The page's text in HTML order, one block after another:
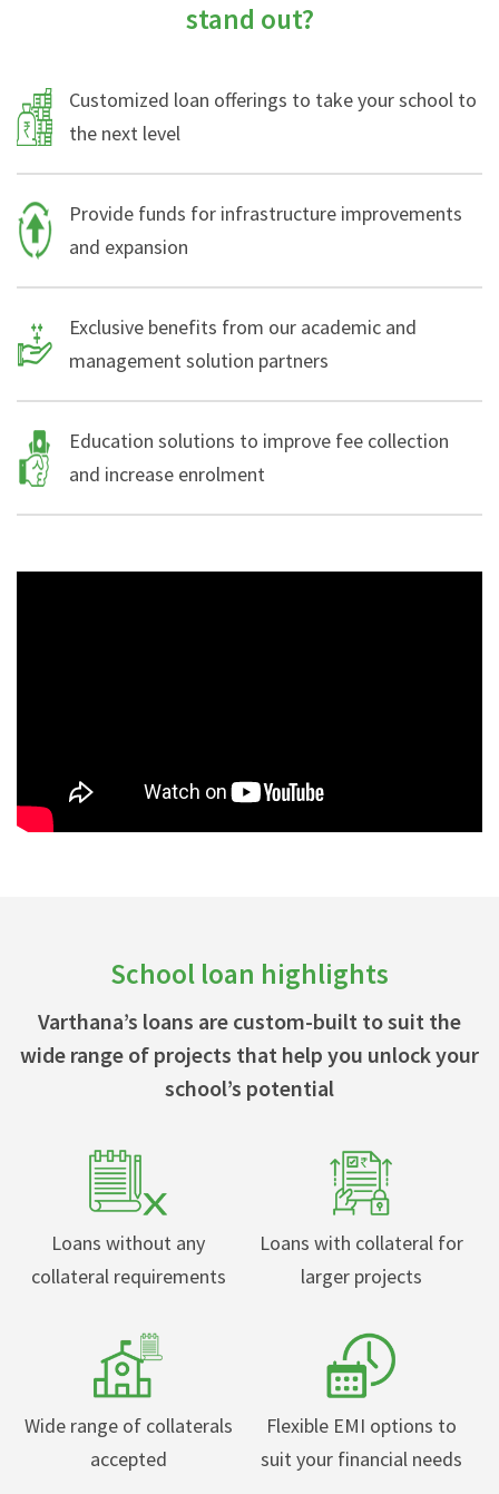
stand out?
Customized loan offerings to take your school to
the next level
Provide funds for infrastructure improvements
and expansion
Exclusive benefits from our academic and
management solution partners
Education solutions to improve fee collection
and increase enrolment
School loan highlights
Varthana’s loans are custom-built to suit the
wide range of projects that help you unlock your
school’s potential
Loans without any
collateral requirements
Loans with collateral for
larger projects
Wide range of collaterals
accepted
Flexible EMI options to
suit your financial needs